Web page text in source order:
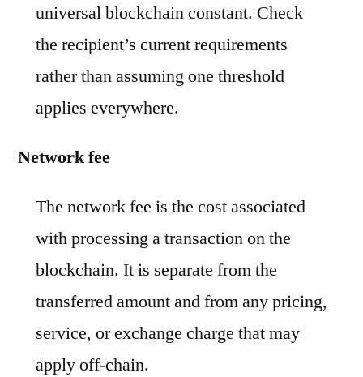
universal blockchain constant. Check
the recipient’s current requirements
rather than assuming one threshold
applies everywhere.
Network fee
The network fee is the cost associated
with processing a transaction on the
blockchain. It is separate from the
transferred amount and from any pricing,
service, or exchange charge that may
apply off-chain.